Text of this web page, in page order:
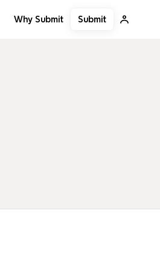
Why Submit Submit